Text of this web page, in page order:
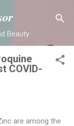
Beauty
COVID-
are among the